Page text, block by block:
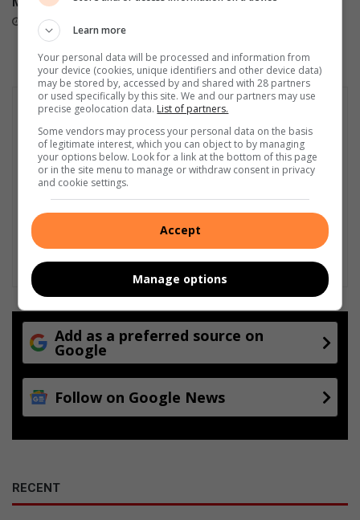
Month
3 hours ago
during national space tour
Add as a preferred source on
Google
Follow on Google News
RECENT
Learn more
Your personal data will be processed and information from
your device (cookies, unique identifiers and other device data)
may be stored by, accessed by and shared with 28 partners
or used specifically by this site. We and our partners may use
precise geolocation data. List of partners.
Some vendors may process your personal data on the basis
of legitimate interest, which you can object to by managing
your options below. Look for a link at the bottom of this page
or in the site menu to manage or withdraw consent in privacy
and cookie settings.
Accept
Manage options